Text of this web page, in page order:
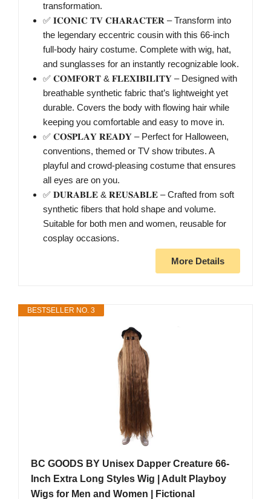
transformation.
✅ 𝐈𝐂𝐎𝐍𝐈𝐂 𝐓𝐕 𝐂𝐇𝐀𝐑𝐀𝐂𝐓𝐄𝐑 – Transform into
the legendary eccentric cousin with this 66-inch
full-body hairy costume. Complete with wig, hat,
and sunglasses for an instantly recognizable look.
✅ 𝐂𝐎𝐌𝐅𝐎𝐑𝐓 & 𝐅𝐋𝐄𝐗𝐈𝐁𝐈𝐋𝐈𝐓𝐘 – Designed with
breathable synthetic fabric that’s lightweight yet
durable. Covers the body with flowing hair while
keeping you comfortable and easy to move in.
✅ 𝐂𝐎𝐒𝐏𝐋𝐀𝐘 𝐑𝐄𝐀𝐃𝐘 – Perfect for Halloween,
conventions, themed or TV show tributes. A
playful and crowd-pleasing costume that ensures
all eyes are on you.
✅ 𝐃𝐔𝐑𝐀𝐁𝐋𝐄 & 𝐑𝐄𝐔𝐒𝐀𝐁𝐋𝐄 – Crafted from soft
synthetic fibers that hold shape and volume.
Suitable for both men and women, reusable for
cosplay occasions.
More Details
BESTSELLER NO. 3
BC GOODS BY Unisex Dapper Creature 66-
Inch Extra Long Styles Wig | Adult Playboy
Wigs for Men and Women | Fictional